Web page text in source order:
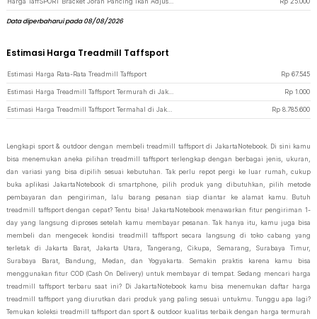
Data diperbaharui pada 08/08/2026
Estimasi Harga Treadmill Taffsport
Estimasi Harga Rata-Rata Treadmill Taffsport Rp 67.545
Rp 1.000
Rp 8.785.600
Lengkapi sport & outdoor dengan membeli treadmill taffsport di JakartaNotebook. Di sini kamu
bisa menemukan aneka pilihan treadmill taffsport terlengkap dengan berbagai jenis, ukuran,
dan variasi yang bisa dipilih sesuai kebutuhan. Tak perlu repot pergi ke luar rumah, cukup
buka aplikasi JakartaNotebook di smartphone, pilih produk yang dibutuhkan, pilih metode
pembayaran dan pengiriman, lalu barang pesanan siap diantar ke alamat kamu. Butuh
treadmill taffsport dengan cepat? Tentu bisa! JakartaNotebook menawarkan fitur pengiriman 1-
day yang langsung diproses setelah kamu membayar pesanan. Tak hanya itu, kamu juga bisa
membeli dan mengecek kondisi treadmill taffsport secara langsung di toko cabang yang
terletak di Jakarta Barat, Jakarta Utara, Tangerang, Cikupa, Semarang, Surabaya Timur,
Surabaya Barat, Bandung, Medan, dan Yogyakarta. Semakin praktis karena kamu bisa
menggunakan fitur COD (Cash On Delivery) untuk membayar di tempat. Sedang mencari harga
treadmill taffsport terbaru saat ini? Di JakartaNotebook kamu bisa menemukan daftar harga
treadmill taffsport yang diurutkan dari produk yang paling sesuai untukmu. Tunggu apa lagi?
Temukan koleksi treadmill taffsport dan sport & outdoor kualitas terbaik dengan harga termurah